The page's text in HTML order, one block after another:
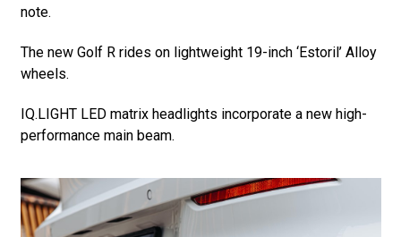
note.
The new Golf R rides on lightweight 19-inch ‘Estoril’ Alloy
wheels.
IQ.LIGHT LED matrix headlights incorporate a new high-
performance main beam.